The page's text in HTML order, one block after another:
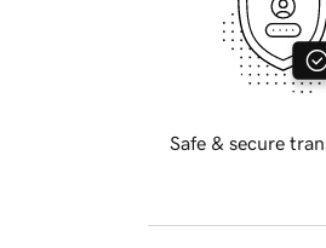
Safe & secure